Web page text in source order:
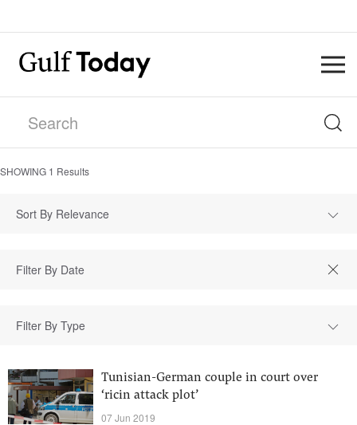
SHOWING 1 Results
Sort By Relevance
Filter By Type
Tunisian-German couple in court over
‘ricin attack plot’
07 Jun 2019